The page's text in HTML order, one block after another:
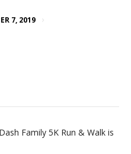
7, 2019
Family 5K Run & Walk is